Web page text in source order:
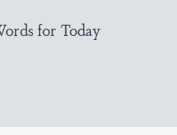
for Today